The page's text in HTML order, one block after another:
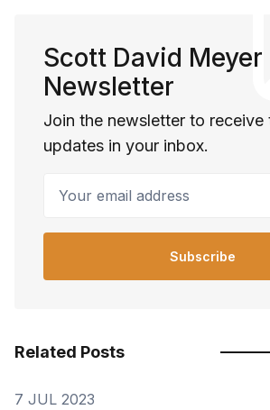
Scott David Meyer
Newsletter
Join the newsletter to receive
updates in your inbox.
Subscribe
Related Posts
7 JUL 2023